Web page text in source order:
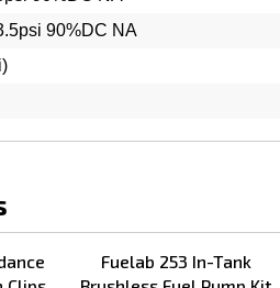
Clips
Fuelab 253 In-Tank
Brushless Fuel Pump Kit